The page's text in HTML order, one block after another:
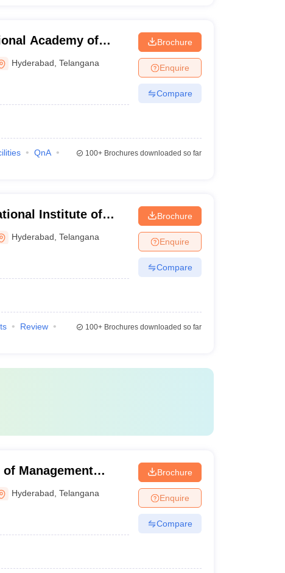
Academy of
Hyderabad ,Telangana
Brochure
Enquire
Compare
QnA
100+Brochures downloaded so far
Institute of
Hyderabad ,Telangana
Brochure
Enquire
Compare
Review
100+Brochures downloaded so far
Management
Hyderabad
Hyderabad ,Telangana
Brochure
Enquire
Compare